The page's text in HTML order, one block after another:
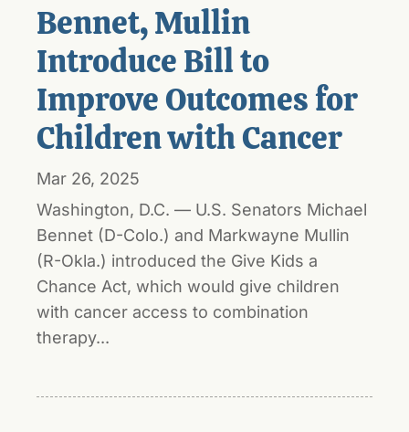
Bennet, Mullin
Introduce Bill to
Improve Outcomes for
Children with Cancer
Mar 26, 2025
Washington, D.C. — U.S. Senators Michael
Bennet (D-Colo.) and Markwayne Mullin
(R-Okla.) introduced the Give Kids a
Chance Act, which would give children
with cancer access to combination
therapy...